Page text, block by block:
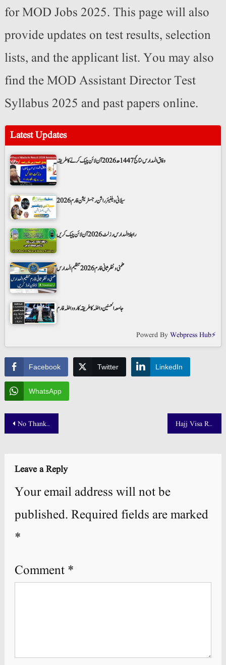
for MOD Jobs 2025. This page will also
provide updates on test results, selection
lists, and the applicant list. You may also
find the MOD Assistant Director Test
Syllabus 2025 and past papers online.
Latest Updates
وفاق المدارس نتائج 1447ھ 2026 آن لائن چیک کرنے کا طریقہ
سیلانی ویلفیئر راشن رجسٹریشن فارم 2026
رابطۃ المدارس رزلٹ 2026 آن لائن چیک کریں
ضمنی و نظر ثانی فارم 2026 تنظیم المدارس
جامعہ الحسنین داخلہ کا طریقہ کار و داخلہ فارم
Powerd ByWebpress Hub⚡
Facebook Twitter LinkedIn
WhatsApp
Post
No Thanks App Download | Boycott List Check Online Hajj Visa Restrictions Makkah
Leave a Reply
Your email address will not be
published. Required fields are marked
*
Comment *